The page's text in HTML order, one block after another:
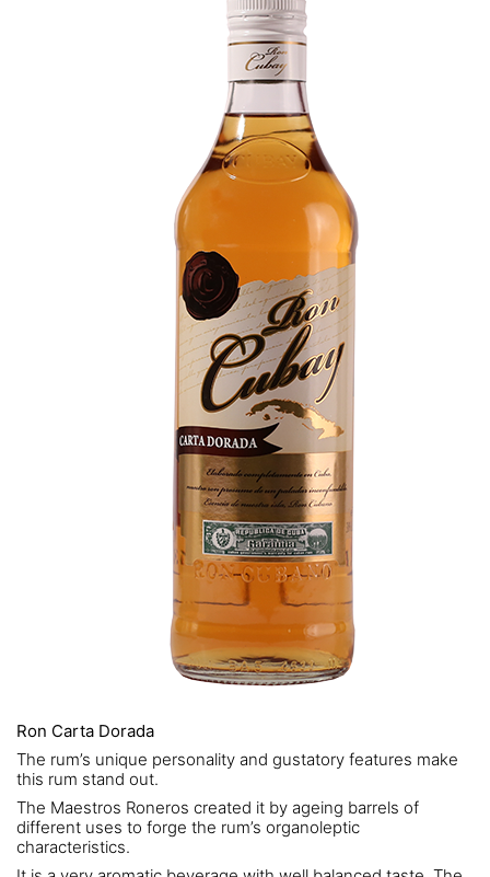
Ron Carta Dorada
The rum’s unique personality and gustatory features make
this rum stand out.
The Maestros Roneros created it by ageing barrels of
different uses to forge the rum’s organoleptic
characteristics.